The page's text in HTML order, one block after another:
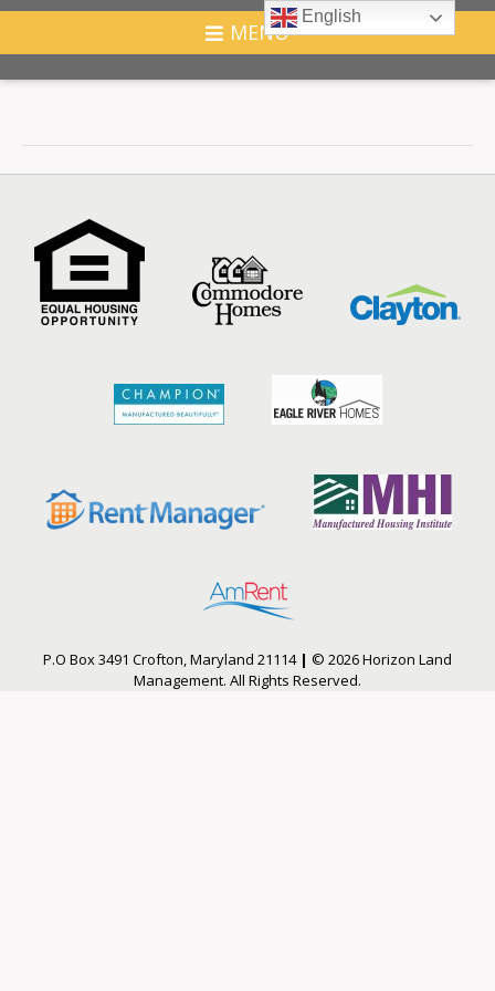
MENU
English
P.O Box 3491 Crofton, Maryland 21114 | © 2026 Horizon Land
Management. All Rights Reserved.